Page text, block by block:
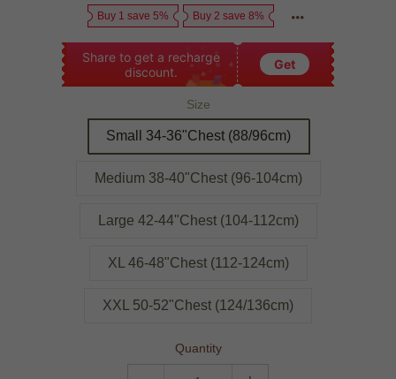
Buy 1 save 5% Buy 2 save 8%
Share to get a recharge
discount.
Get
Size
Small 34-36"Chest (88/96cm)
Medium 38-40"Chest (96-104cm)
Large 42-44"Chest (104-112cm)
XL 46-48"Chest (112-124cm)
XXL 50-52"Chest (124/136cm)
Quantity